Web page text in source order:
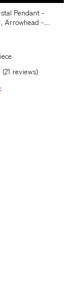
Pendant -
Arrowhead -
(21 reviews)